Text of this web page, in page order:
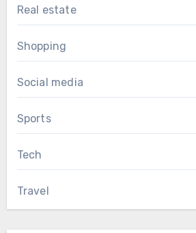
Real estate
Shopping
Social media
Sports
Tech
Travel